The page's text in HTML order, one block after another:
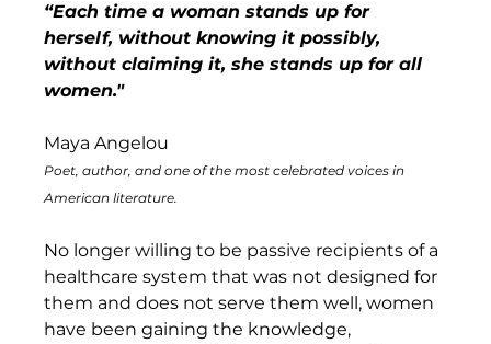
“Each time a woman stands up for
herself, without knowing it possibly,
without claiming it, she stands up for all
women."
Maya Angelou
Poet, author, and one of the most celebrated voices in
American literature.
No longer willing to be passive recipients of a
healthcare system that was not designed for
them and does not serve them well, women
have been gaining the knowledge,